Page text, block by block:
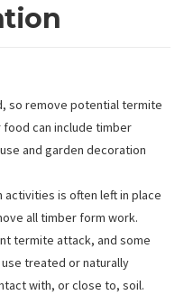
so remove potential termite
can include timber
and garden decoration
is often left in place
all timber form work.
termite attack, and some
treated or naturally
with, or close to, soil.